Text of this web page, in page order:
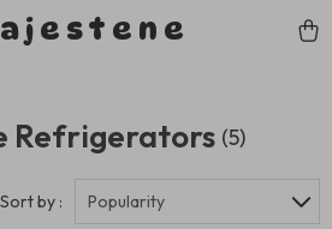
Refrigerators (5)
Sort by : Popularity